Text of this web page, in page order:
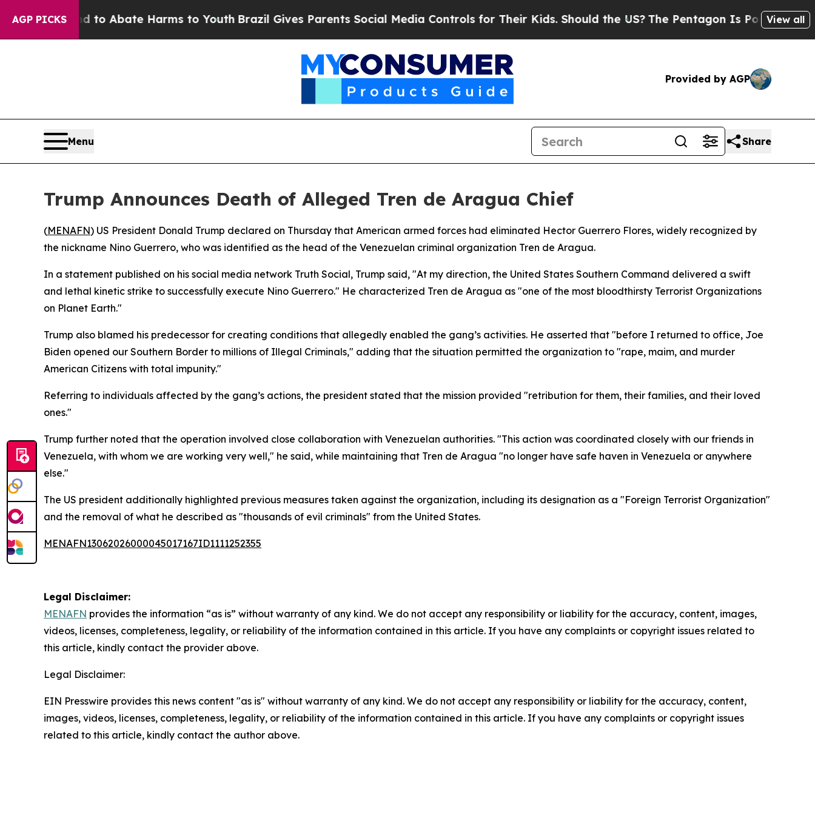
AGP PICKS
Fund to Abate Harms to YouthBrazil Gives Parents Social Media Controls for Their Kids. Should the US?The Pentagon Is Posting Cryptic
View all
Provided by AGP
Menu Share
Trump Announces Death of Alleged Tren de Aragua Chief
(MENAFN) US President Donald Trump declared on Thursday that American armed forces had eliminated Hector Guerrero Flores, widely recognized by
the nickname Nino Guerrero, who was identified as the head of the Venezuelan criminal organization Tren de Aragua.
In a statement published on his social media network Truth Social, Trump said, "At my direction, the United States Southern Command delivered a swift
and lethal kinetic strike to successfully execute Nino Guerrero." He characterized Tren de Aragua as "one of the most bloodthirsty Terrorist Organizations
on Planet Earth."
Trump also blamed his predecessor for creating conditions that allegedly enabled the gang’s activities. He asserted that "before I returned to office, Joe
Biden opened our Southern Border to millions of Illegal Criminals," adding that the situation permitted the organization to "rape, maim, and murder
American Citizens with total impunity."
Referring to individuals affected by the gang’s actions, the president stated that the mission provided "retribution for them, their families, and their loved
ones."
Trump further noted that the operation involved close collaboration with Venezuelan authorities. "This action was coordinated closely with our friends in
Venezuela, with whom we are working very well," he said, while maintaining that Tren de Aragua "no longer have safe haven in Venezuela or anywhere
else."
The US president additionally highlighted previous measures taken against the organization, including its designation as a "Foreign Terrorist Organization"
and the removal of what he described as "thousands of evil criminals" from the United States.
MENAFN13062026000045017167ID1111252355
Legal Disclaimer:
MENAFN provides the information “as is” without warranty of any kind. We do not accept any responsibility or liability for the accuracy, content, images,
videos, licenses, completeness, legality, or reliability of the information contained in this article. If you have any complaints or copyright issues related to
this article, kindly contact the provider above.
Legal Disclaimer:
EIN Presswire provides this news content "as is" without warranty of any kind. We do not accept any responsibility or liability for the accuracy, content,
images, videos, licenses, completeness, legality, or reliability of the information contained in this article. If you have any complaints or copyright issues
related to this article, kindly contact the author above.